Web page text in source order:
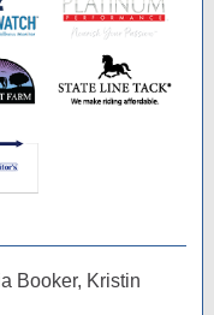
Booker, Kristin